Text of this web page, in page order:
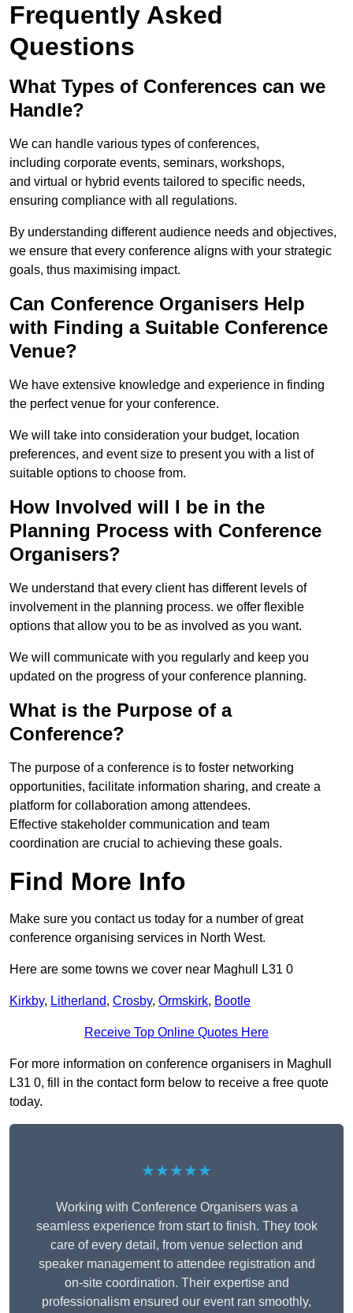
Frequently Asked
Questions
What Types of Conferences can we
Handle?
We can handle various types of conferences,
including corporate events, seminars, workshops,
and virtual or hybrid events tailored to specific needs,
ensuring compliance with all regulations.
By understanding different audience needs and objectives,
we ensure that every conference aligns with your strategic
goals, thus maximising impact.
Can Conference Organisers Help
with Finding a Suitable Conference
Venue?
We have extensive knowledge and experience in finding
the perfect venue for your conference.
We will take into consideration your budget, location
preferences, and event size to present you with a list of
suitable options to choose from.
How Involved will I be in the
Planning Process with Conference
Organisers?
We understand that every client has different levels of
involvement in the planning process. we offer flexible
options that allow you to be as involved as you want.
We will communicate with you regularly and keep you
updated on the progress of your conference planning.
What is the Purpose of a
Conference?
The purpose of a conference is to foster networking
opportunities, facilitate information sharing, and create a
platform for collaboration among attendees.
Effective stakeholder communication and team
coordination are crucial to achieving these goals.
Find More Info
Make sure you contact us today for a number of great
conference organising services in North West.
Here are some towns we cover near Maghull L31 0
Kirkby, Litherland, Crosby, Ormskirk, Bootle
Receive Top Online Quotes Here
For more information on conference organisers in Maghull
L31 0, fill in the contact form below to receive a free quote
today.
★★★★★
Working with Conference Organisers was a
seamless experience from start to finish. They took
care of every detail, from venue selection and
speaker management to attendee registration and
on-site coordination. Their expertise and
professionalism ensured our event ran smoothly,